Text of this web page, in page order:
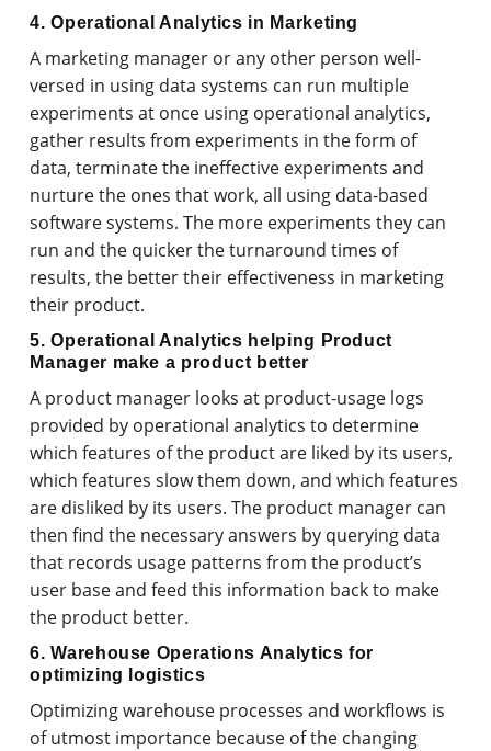
4. Operational Analytics in Marketing
A marketing manager or any other person well-
versed in using data systems can run multiple
experiments at once using operational analytics,
gather results from experiments in the form of
data, terminate the ineffective experiments and
nurture the ones that work, all using data-based
software systems. The more experiments they can
run and the quicker the turnaround times of
results, the better their effectiveness in marketing
their product.
5. Operational Analytics helping Product
Manager make a product better
A product manager looks at product-usage logs
provided by operational analytics to determine
which features of the product are liked by its users,
which features slow them down, and which features
are disliked by its users. The product manager can
then find the necessary answers by querying data
that records usage patterns from the product’s
user base and feed this information back to make
the product better.
6. Warehouse Operations Analytics for
optimizing logistics
Optimizing warehouse processes and workflows is
of utmost importance because of the changing